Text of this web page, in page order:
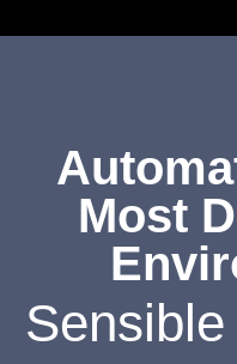
Most